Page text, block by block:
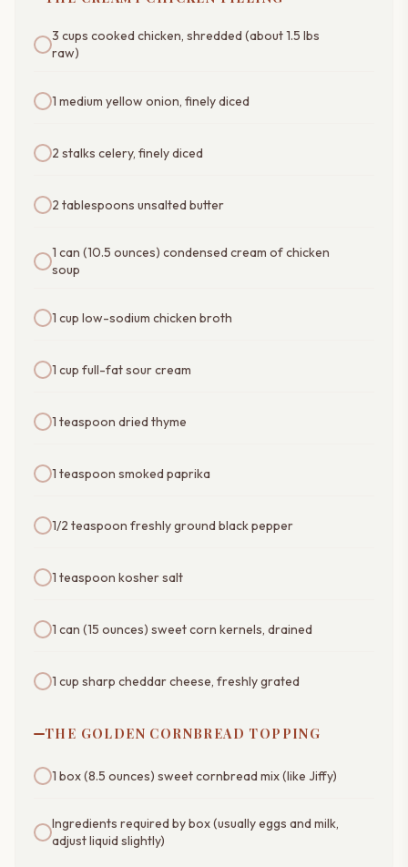
3 cups cooked chicken, shredded (about 1.5 lbs
raw)
1 medium yellow onion, finely diced
2 stalks celery, finely diced
2 tablespoons unsalted butter
1 can (10.5 ounces) condensed cream of chicken
soup
1 cup low-sodium chicken broth
1 cup full-fat sour cream
1 teaspoon dried thyme
1 teaspoon smoked paprika
1/2 teaspoon freshly ground black pepper
1 teaspoon kosher salt
1 can (15 ounces) sweet corn kernels, drained
1 cup sharp cheddar cheese, freshly grated
THE GOLDEN CORNBREAD TOPPING
1 box (8.5 ounces) sweet cornbread mix (like Jiffy)
Ingredients required by box (usually eggs and milk,
adjust liquid slightly)